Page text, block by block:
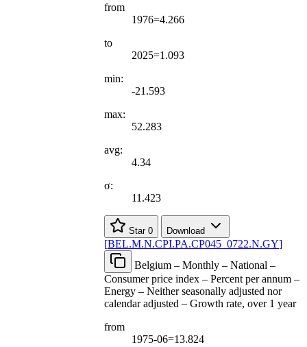
from
1976=4.266
to
2025=1.093
min:
-21.593
max:
52.283
avg:
4.34
σ:
11.423
Star 0 Download
[BEL.M.N.CPI.PA.CP045 0722.N.GY]
Belgium – Monthly – National –
Consumer price index – Percent per annum –
Energy – Neither seasonally adjusted nor
calendar adjusted – Growth rate, over 1 year
from
1975-06=13.824